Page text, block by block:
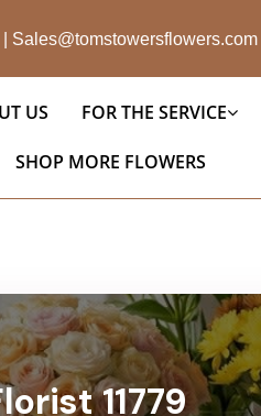
Sales@tomstowersflowers.com
US FOR THE SERVICE
SHOP MORE FLOWERS
11779